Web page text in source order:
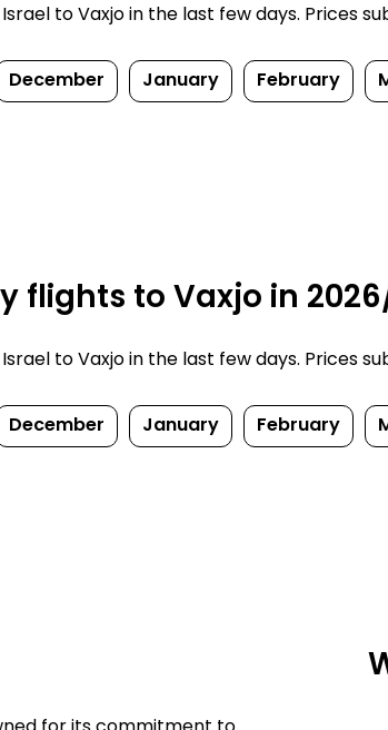
to Vaxjo in the last few days. Prices
December January February
to Vaxjo in
to Vaxjo in the last few days. Prices
December January February